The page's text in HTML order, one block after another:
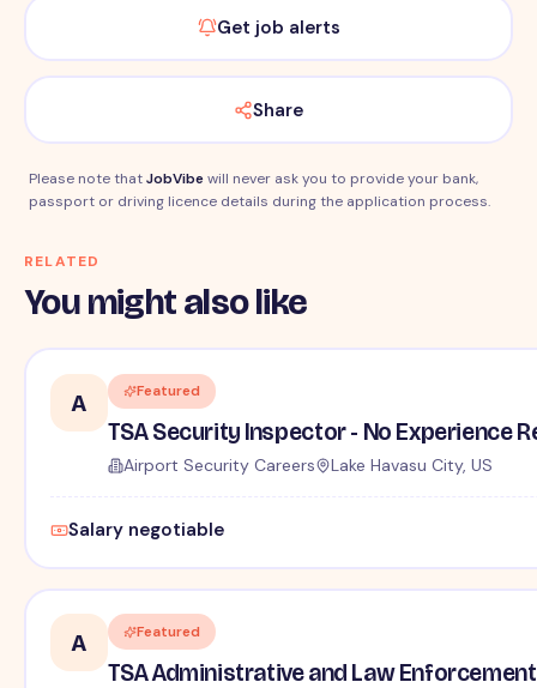
Get job alerts
Share
Please note thatJobVibewill never ask you to provide your bank,
passport or driving licence details during the application process.
RELATED
You might also like
A Featured
TSA Security Inspector - No Experience
Airport Security Careers Lake Havasu City, US
Salary negotiable
A Featured
TSA Administrative and Law